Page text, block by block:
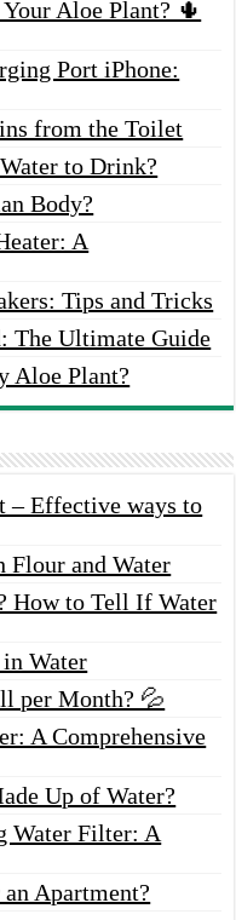
Aloe Plant? 🌵
Port iPhone:
from the Toilet
to Drink?
Body?
A
Tips and Tricks
The Ultimate Guide
Aloe Plant?
– Effective ways to
and Water
How to Tell If Water
Water
per Month? 💦
A Comprehensive
Up of Water?
Water Filter: A
Apartment?